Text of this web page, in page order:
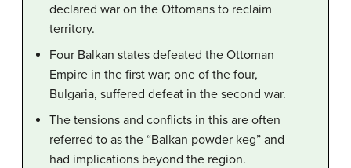
declared war on the Ottomans to reclaim
territory.
Four Balkan states defeated the Ottoman
Empire in the first war; one of the four,
Bulgaria, suffered defeat in the second war.
The tensions and conflicts in this are often
referred to as the “Balkan powder keg” and
had implications beyond the region.